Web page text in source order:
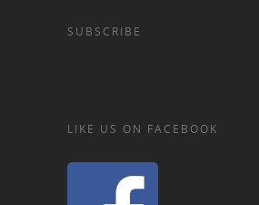
SUBSCRIBE
LIKE US ON FACEBOOK